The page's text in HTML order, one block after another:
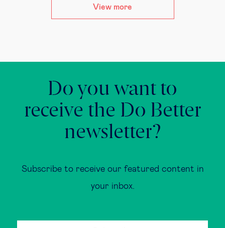
View more
Do you want to
receive the Do Better
newsletter?
Subscribe to receive our featured content in
your inbox.